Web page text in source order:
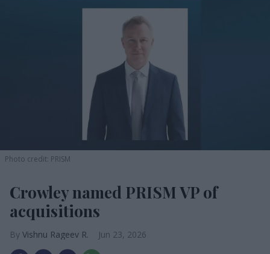
Photo credit: PRISM
Crowley named PRISM VP of
acquisitions
Vishnu Rageev R. Jun 23, 2026